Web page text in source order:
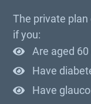
The private
if you:
Are aged
Have
Have